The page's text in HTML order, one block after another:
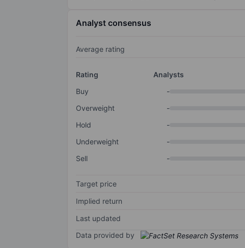
Analyst consensus
Average rating
Rating
Analysts
Buy
-
Overweight
-
Hold
-
Underweight
-
Sell
-
Target price
Implied return
Last updated
Data provided by